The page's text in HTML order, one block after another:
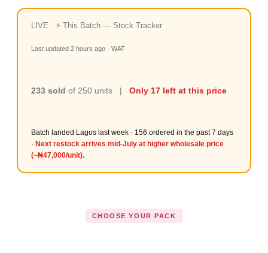
LIVE ⚡ This Batch — Stock Tracker
Last updated 2 hours ago · WAT
233 sold of 250 units | Only 17 left at this price
Batch landed Lagos last week · 156 ordered in the past 7 days
· Next restock arrives mid-July at higher wholesale price
(~₦47,000/unit).
CHOOSE YOUR PACK